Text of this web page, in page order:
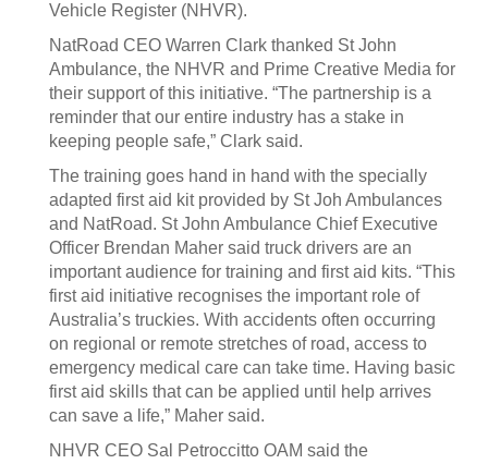
Vehicle Register (NHVR).
NatRoad CEO Warren Clark thanked St John
Ambulance, the NHVR and Prime Creative Media for
their support of this initiative. “The partnership is a
reminder that our entire industry has a stake in
keeping people safe,” Clark said.
The training goes hand in hand with the specially
adapted first aid kit provided by St Joh Ambulances
and NatRoad. St John Ambulance Chief Executive
Officer Brendan Maher said truck drivers are an
important audience for training and first aid kits. “This
first aid initiative recognises the important role of
Australia’s truckies. With accidents often occurring
on regional or remote stretches of road, access to
emergency medical care can take time. Having basic
first aid skills that can be applied until help arrives
can save a life,” Maher said.
NHVR CEO Sal Petroccitto OAM said the